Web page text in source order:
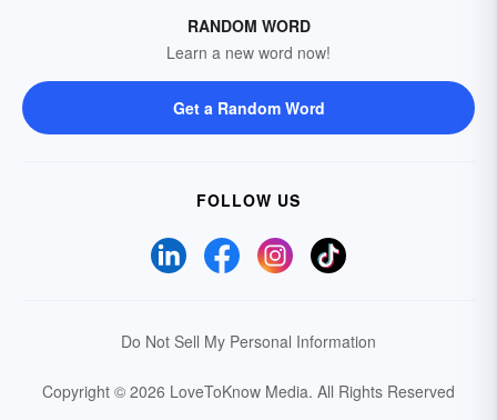
RANDOM WORD
Learn a new word now!
Get a Random Word
FOLLOW US
Do Not Sell My Personal Information
Copyright © 2026 LoveToKnow Media. All Rights Reserved